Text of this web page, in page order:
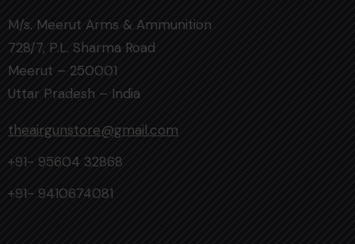
M/s. Meerut Arms & Ammunition
728/7, P.L. Sharma Road
Meerut – 250001
Uttar Pradesh – India
theairgunstore@gmail.com
+91- 95604 32868
+91- 9410674081